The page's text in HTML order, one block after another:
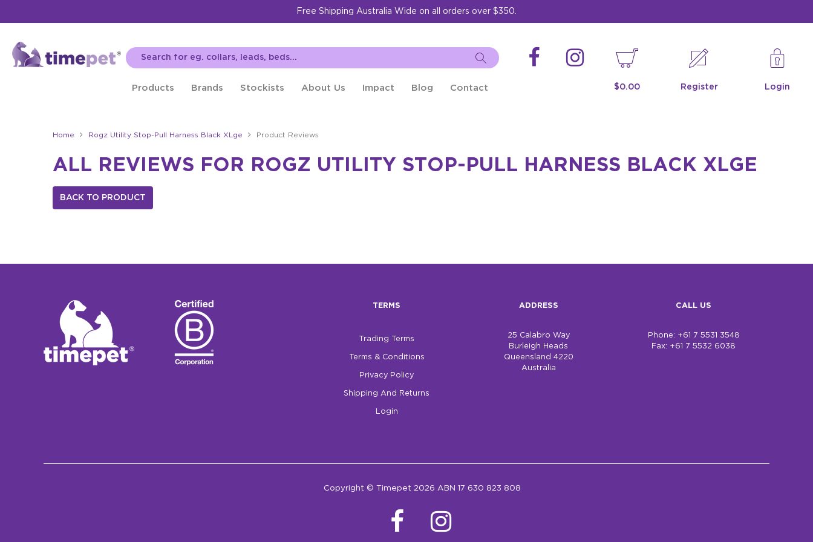
Free Shipping Australia Wide on all orders over $350.
Products Brands Stockists About Us Impact Blog Contact $0.00 Register Login
Home Rogz Utility Stop-Pull Harness Black XLge Product Reviews
ALL REVIEWS FOR ROGZ UTILITY STOP-PULL HARNESS BLACK XLGE
BACK TO PRODUCT
TERMS
Trading Terms
Terms & Conditions
Privacy Policy
Shipping And Returns
Login
ADDRESS
25 Calabro Way
Burleigh Heads
Queensland 4220
Australia
CALL US
Phone: +61 7 5531 3548
Fax: +61 7 5532 6038
Copyright © Timepet 2026 ABN 17 630 823 808